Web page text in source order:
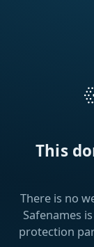
This
There is no
Safenames
protection